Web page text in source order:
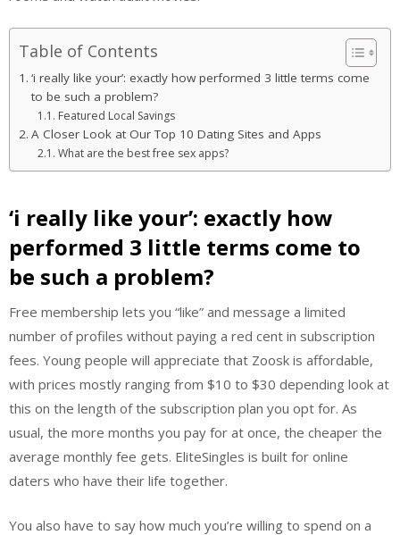
Table of Contents
‘i really like your’: exactly how performed 3 little terms come
to be such a problem?
Featured Local Savings
A Closer Look at Our Top 10 Dating Sites and Apps
What are the best free sex apps?
‘i really like your’: exactly how
performed 3 little terms come to
be such a problem?
Free membership lets you “like” and message a limited
number of profiles without paying a red cent in subscription
fees. Young people will appreciate that Zoosk is affordable,
with prices mostly ranging from $10 to $30 depending look at
this on the length of the subscription plan you opt for. As
usual, the more months you pay for at once, the cheaper the
average monthly fee gets. EliteSingles is built for online
daters who have their life together.
You also have to say how much you’re willing to spend on a